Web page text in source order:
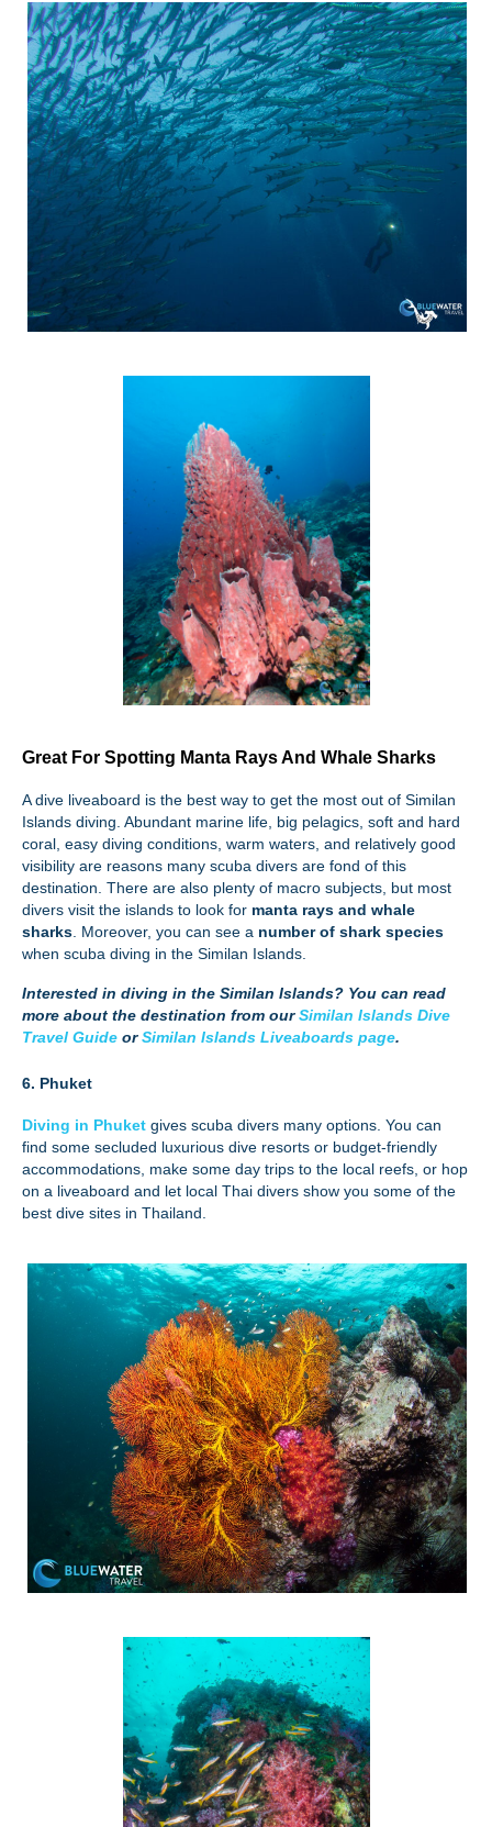
Great For Spotting Manta Rays And Whale Sharks
A dive liveaboard is the best way to get the most out of Similan
Islands diving. Abundant marine life, big pelagics, soft and hard
coral, easy diving conditions, warm waters, and relatively good
visibility are reasons many scuba divers are fond of this
destination. There are also plenty of macro subjects, but most
divers visit the islands to look for manta rays and whale
sharks . Moreover, you can see a number of shark species
when scuba diving in the Similan Islands.
Interested in diving in the Similan Islands? You can read
more about the destination from ourSimilan Islands Dive
Travel Guide orSimilan Islands Liveaboards page.
6. Phuket
Diving in Phuket gives scuba divers many options. You can
find some secluded luxurious dive resorts or budget-friendly
accommodations, make some day trips to the local reefs, or hop
on a liveaboard and let local Thai divers show you some of the
best dive sites in Thailand.